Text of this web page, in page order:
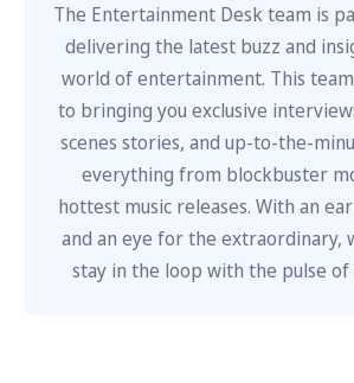
The Entertainment Desk team is
delivering the latest buzz and
world of entertainment. This
to bringing you exclusive
scenes stories, and up-to-the-
everything from blockbuster
hottest music releases. With an
and an eye for the extraordinary,
stay in the loop with the pulse of